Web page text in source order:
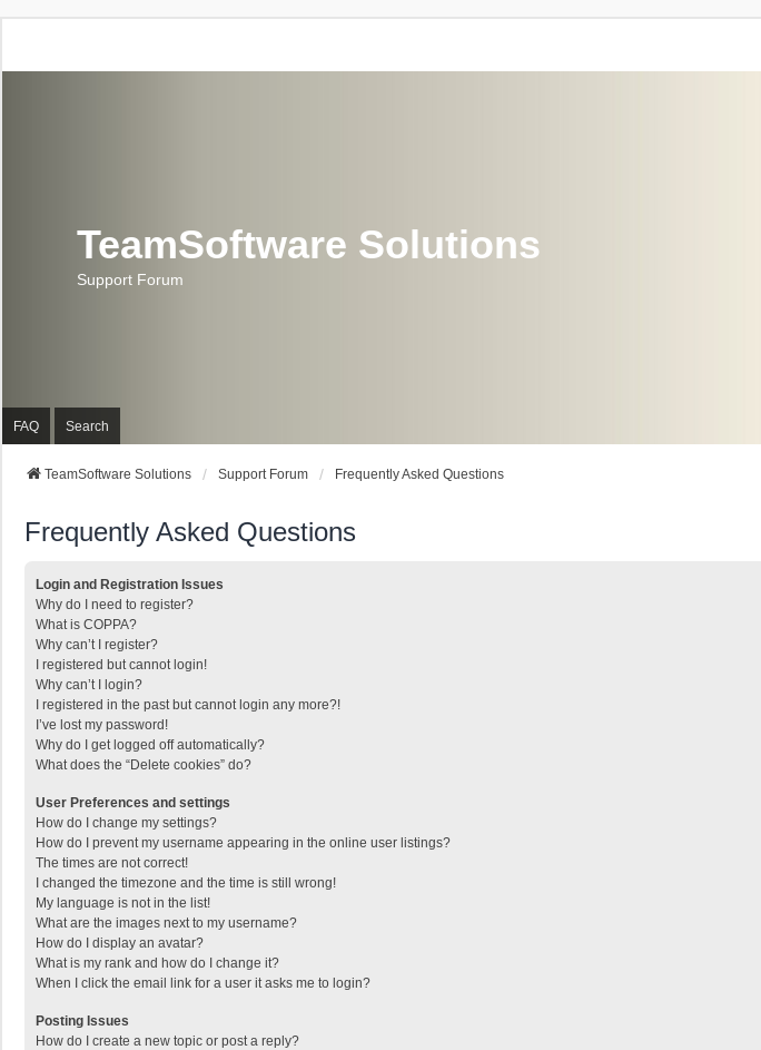
TeamSoftware Solutions
Support Forum
FAQ Search
TeamSoftware Solutions Support Forum Frequently Asked Questions
Frequently Asked Questions
Login and Registration Issues
Why do I need to register?
What is COPPA?
Why can’t I register?
I registered but cannot login!
Why can’t I login?
I registered in the past but cannot login any more?!
I’ve lost my password!
Why do I get logged off automatically?
What does the “Delete cookies” do?
User Preferences and settings
How do I change my settings?
How do I prevent my username appearing in the online user listings?
The times are not correct!
I changed the timezone and the time is still wrong!
My language is not in the list!
What are the images next to my username?
How do I display an avatar?
What is my rank and how do I change it?
When I click the email link for a user it asks me to login?
Posting Issues
How do I create a new topic or post a reply?